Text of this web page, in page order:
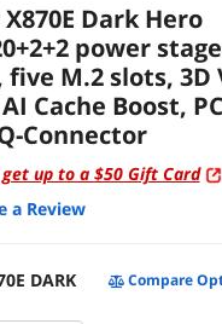
Dark Hero
power
five M.2 slots, 3D
Cache Boost,
Connector
up to a $50 Gift Card
a Review
DARK
Compare